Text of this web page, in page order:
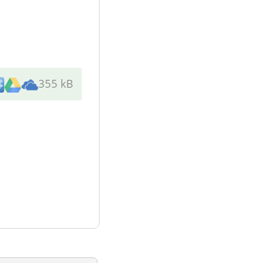
355 kB